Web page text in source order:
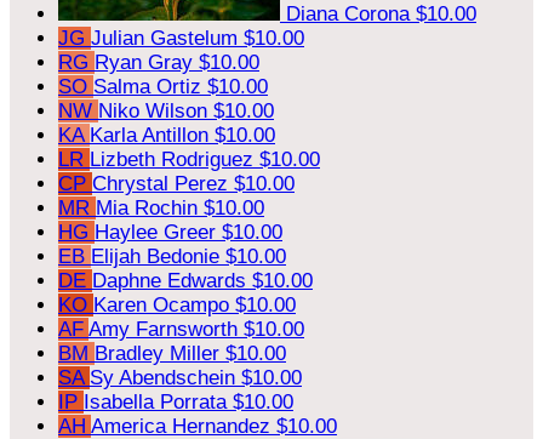
Diana Corona $10.00
JG Julian Gastelum $10.00
RG Ryan Gray $10.00
SO Salma Ortiz $10.00
NW Niko Wilson $10.00
KA Karla Antillon $10.00
LR Lizbeth Rodriguez $10.00
CP Chrystal Perez $10.00
MR Mia Rochin $10.00
HG Haylee Greer $10.00
EB Elijah Bedonie $10.00
DE Daphne Edwards $10.00
KO Karen Ocampo $10.00
AF Amy Farnsworth $10.00
BM Bradley Miller $10.00
SA Sy Abendschein $10.00
IP Isabella Porrata $10.00
AH America Hernandez $10.00